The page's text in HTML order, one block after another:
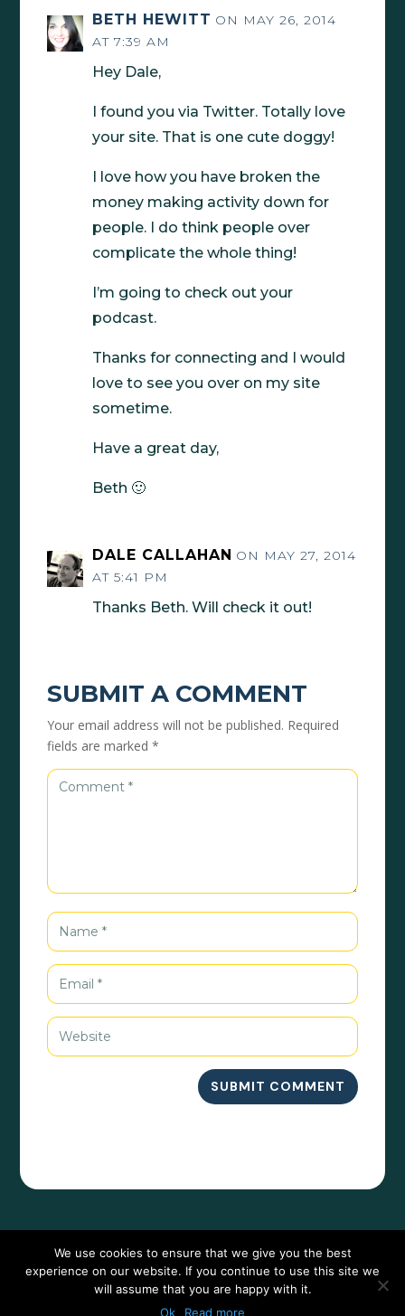
BETH HEWITT ON MAY 26, 2014
AT 7:39 AM
Hey Dale,
I found you via Twitter. Totally love
your site. That is one cute doggy!
I love how you have broken the
money making activity down for
people. I do think people over
complicate the whole thing!
I’m going to check out your
podcast.
Thanks for connecting and I would
love to see you over on my site
sometime.
Have a great day,
Beth 🙂
DALE CALLAHAN ON MAY 27, 2014
AT 5:41 PM
Thanks Beth. Will check it out!
SUBMIT A COMMENT
Your email address will not be published. Required
fields are marked*
SUBMIT COMMENT
We use cookies to ensure that we give you the best
experience on our website. If you continue to use this site we
will assume that you are happy with it.
Ok
Read more